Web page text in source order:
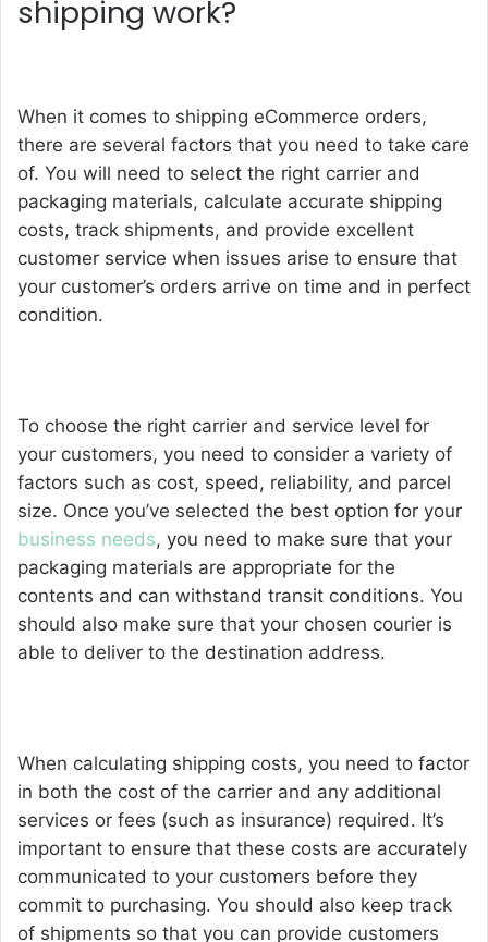
shipping work?
When it comes to shipping eCommerce orders,
there are several factors that you need to take care
of. You will need to select the right carrier and
packaging materials, calculate accurate shipping
costs, track shipments, and provide excellent
customer service when issues arise to ensure that
your customer’s orders arrive on time and in perfect
condition.
To choose the right carrier and service level for
your customers, you need to consider a variety of
factors such as cost, speed, reliability, and parcel
size. Once you’ve selected the best option for your
business needs, you need to make sure that your
packaging materials are appropriate for the
contents and can withstand transit conditions. You
should also make sure that your chosen courier is
able to deliver to the destination address.
When calculating shipping costs, you need to factor
in both the cost of the carrier and any additional
services or fees (such as insurance) required. It’s
important to ensure that these costs are accurately
communicated to your customers before they
commit to purchasing. You should also keep track
of shipments so that you can provide customers